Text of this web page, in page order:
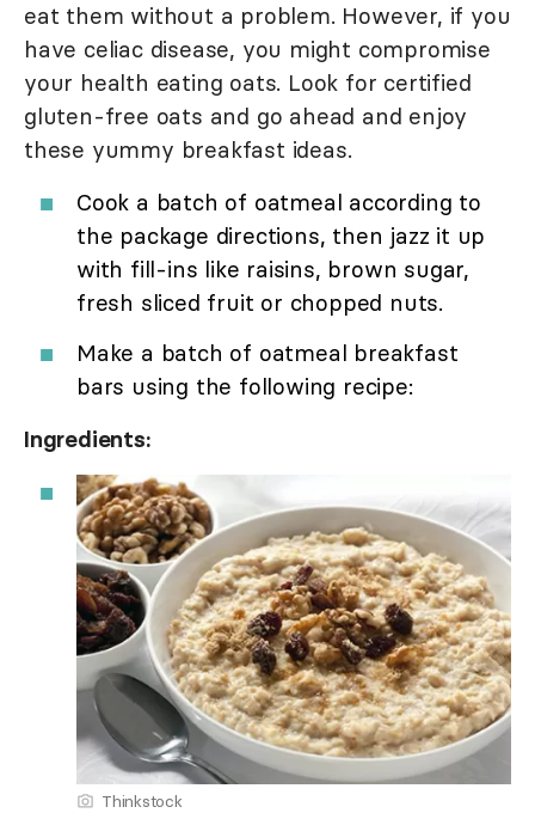
eat them without a problem. However, if you
have celiac disease, you might compromise
your health eating oats. Look for certified
gluten-free oats and go ahead and enjoy
these yummy breakfast ideas.
Cook a batch of oatmeal according to
the package directions, then jazz it up
with fill-ins like raisins, brown sugar,
fresh sliced fruit or chopped nuts.
Make a batch of oatmeal breakfast
bars using the following recipe:
Ingredients:
Thinkstock